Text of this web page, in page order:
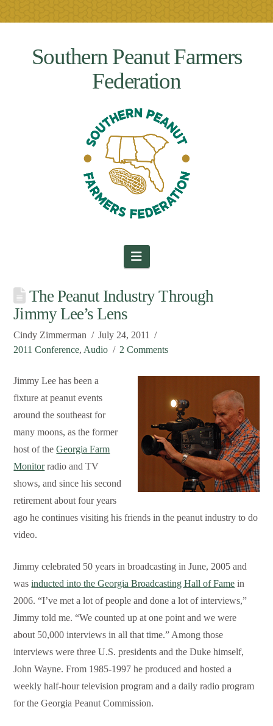
Southern Peanut Farmers
Federation
Navigation
The Peanut Industry Through
Jimmy Lee’s Lens
Cindy Zimmerman
July 24, 2011
2011 Conference, Audio 2 Comments
Jimmy Lee has been a
fixture at peanut events
around the southeast for
many moons, as the former
host of theGeorgia Farm
Monitorradio and TV
shows, and since his second
retirement about four years
ago he continues visiting his friends in the peanut industry to do
video.
Jimmy celebrated 50 years in broadcasting in June, 2005 and
wasinducted into the Georgia Broadcasting Hall of Fame in
2006. “I’ve met a lot of people and done a lot of interviews,”
Jimmy told me. “We counted up at one point and we were
about 50,000 interviews in all that time.” Among those
interviews were three U.S. presidents and the Duke himself,
John Wayne. From 1985-1997 he produced and hosted a
weekly half-hour television program and a daily radio program
for the Georgia Peanut Commission.